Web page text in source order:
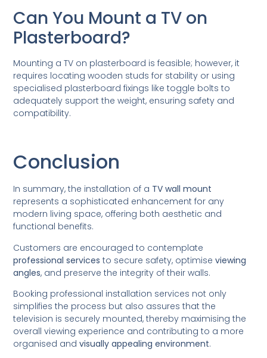
Can You Mount a TV on
Plasterboard?
Mounting a TV on plasterboard is feasible; however, it
requires locating wooden studs for stability or using
specialised plasterboard fixings like toggle bolts to
adequately support the weight, ensuring safety and
compatibility.
Conclusion
In summary, the installation of a TV wall mount
represents a sophisticated enhancement for any
modern living space, offering both aesthetic and
functional benefits.
Customers are encouraged to contemplate
professional services to secure safety, optimiseviewing
angles, and preserve the integrity of their walls.
Booking professional installation services not only
simplifies the process but also assures that the
television is securely mounted, thereby maximising the
overall viewing experience and contributing to a more
organised andvisually appealing environment.